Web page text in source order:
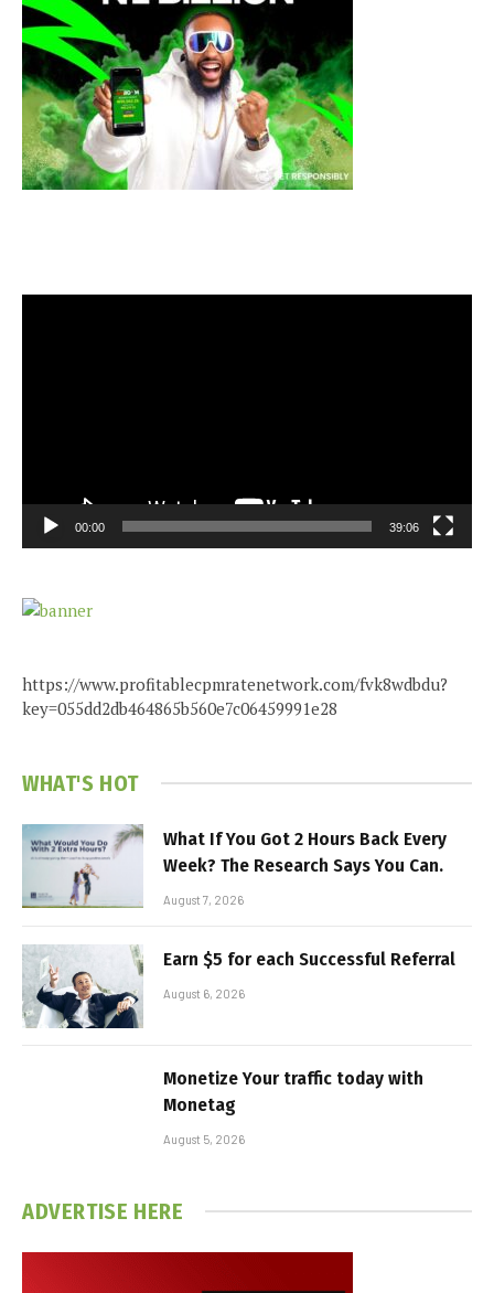
00:00 39:06
https://www.profitablecpmratenetwork.com/fvk8wdbdu?
key=055dd2db464865b560e7c06459991e28
WHAT'S HOT
What If You Got 2 Hours Back Every
Week? The Research Says You Can.
August 7, 2026
Earn $5 for each Successful Referral
August 6, 2026
Monetize Your traffic today with
Monetag
August 5, 2026
ADVERTISE HERE